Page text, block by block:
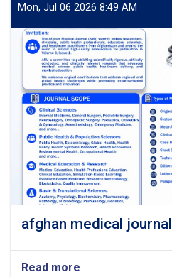
Mon, Jul 06 2026 8:49 AM
afghan medical journal
Read more